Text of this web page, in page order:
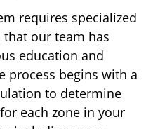
requires specialized
our team has
education and
process begins with a
to determine
each zone in your